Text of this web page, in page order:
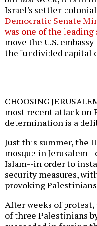
Israel's settler-
Democratic Senate
was one of the leading
move the U.S.
the "undivided capital
CHOOSING
most recent attack on
determination is a
Just this summer, the
mosque in
Islam--in order to
security measures,
provoking
After weeks of
of three Palestinians